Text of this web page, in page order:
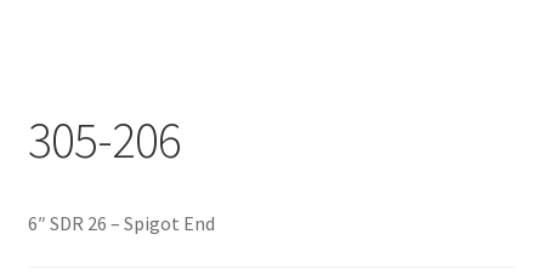
305-206
6″ SDR 26 – Spigot End